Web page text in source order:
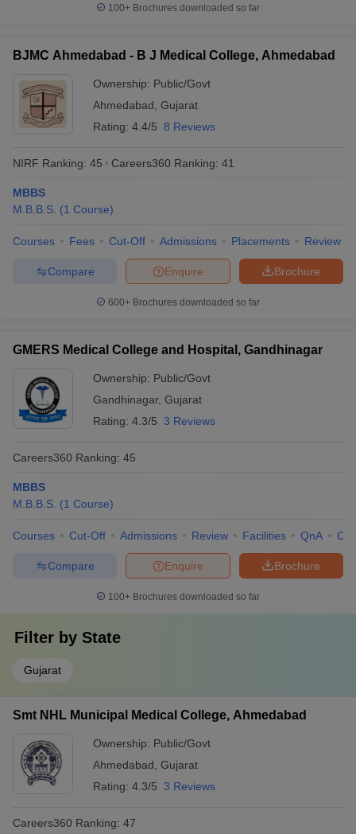
100+ Brochures downloaded so far
BJMC Ahmedabad - B J Medical College, Ahmedabad
Ownership: Public/Govt
Ahmedabad Gujarat
Rating: 4.4/5 8 Reviews
NIRF Ranking: 45 Careers360 Ranking: 41
MBBS
M.B.B.S. (1 Course)
Courses Fees Cut-Off Admissions Placements Review
Brochure
Enquire
Compare
600+ Brochures downloaded so far
GMERS Medical College and Hospital, Gandhinagar
Ownership: Public/Govt
Gandhinagar, Gujarat
Rating: 4.3/5 3 Reviews
Careers360 Ranking: 45
MBBS
M.B.B.S. (1 Course)
Courses Cut-Off Admissions Review Facilities QnA
Brochure
Enquire
Compare
100+ Brochures downloaded so far
Filter by State
Gujarat
Smt NHL Municipal Medical College, Ahmedabad
Ownership: Public/Govt
Ahmedabad Gujarat
Rating: 4.3/5 3 Reviews
Careers360 Ranking: 47